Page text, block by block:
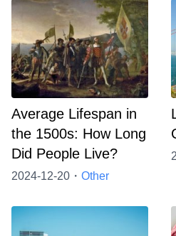
Average Lifespan in
the 1500s: How Long
Did People Live?
2024-12-20・ Other